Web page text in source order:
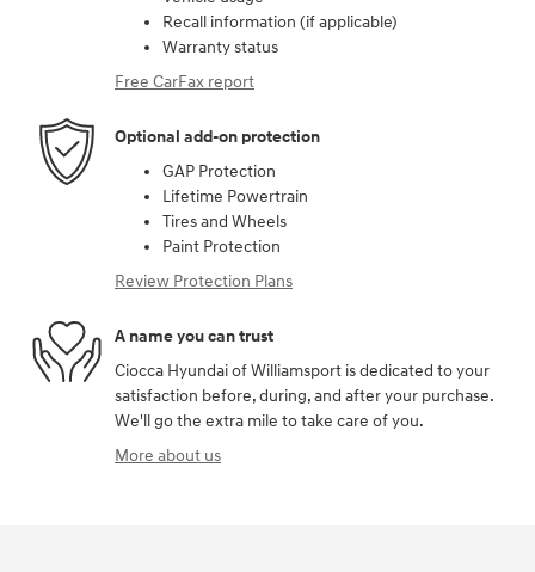
Recall information (if applicable)
Warranty status
Free CarFax report
Optional add-on protection
GAP Protection
Lifetime Powertrain
Tires and Wheels
Paint Protection
Review Protection Plans
A name you can trust
Ciocca Hyundai of Williamsport is dedicated to your
satisfaction before, during, and after your purchase.
We'll go the extra mile to take care of you.
More about us